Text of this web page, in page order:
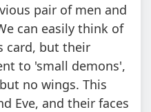
pair of men and
can easily think of
card, but their
to 'small demons',
no wings. This
Eve, and their faces